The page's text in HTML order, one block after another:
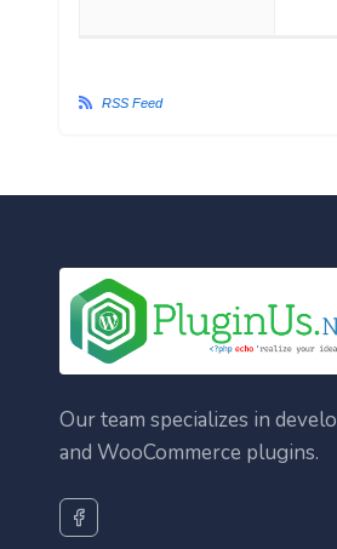
RSS Feed
Our team specializes in
and WooCommerce plugins.